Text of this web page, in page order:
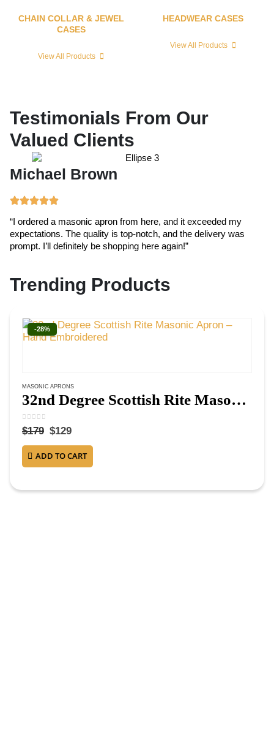
CHAIN COLLAR & JEWEL
CASES
View All Products
HEADWEAR CASES
View All Products
Testimonials From Our
Valued Clients
Michael Brown
“I ordered a masonic apron from here, and it exceeded my
expectations. The quality is top-notch, and the delivery was
prompt. I’ll definitely be shopping here again!”
Trending Products
-28%
MASONIC APRONS
32nd Degree Scottish Rite Masonic Apron – Hand Embroidered
0out of 5
$179 $129
ADD TO CART